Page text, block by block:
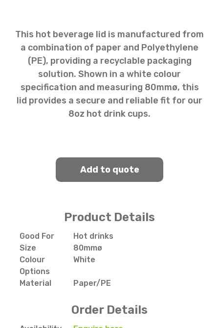
This hot beverage lid is manufactured from
a combination of paper and Polyethylene
(PE), providing a recyclable packaging
solution. Shown in a white colour
specification and measuring 80mmø, this
lid provides a secure and reliable fit for our
8oz hot drink cups.
Add to quote
Product Details
Good For
Hot drinks
Size
80mmø
Colour
Options
White
Material Paper/PE
Order Details